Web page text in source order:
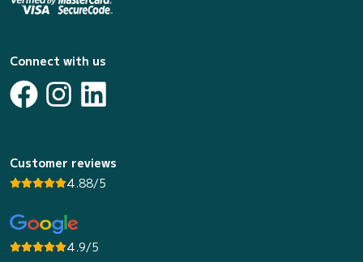
Connect with us
Customer reviews
4.88/5
4.9/5